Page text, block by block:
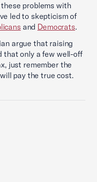
problems with
led to skepticism of
and Democrats.
argue that raising
that only a few well-off
just remember the
pay the true cost.